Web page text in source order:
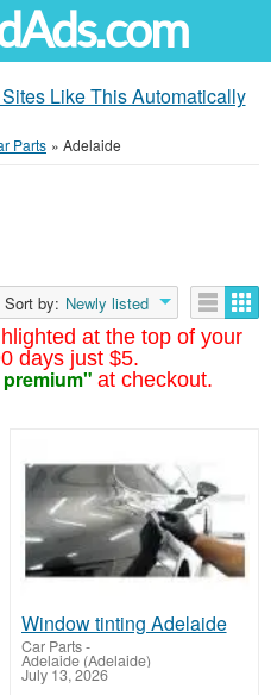
Like This Automatically
Parts » Adelaide
at the top of your
days just $5.
at checkout.
Sort by: Newly listed
Window tinting Adelaide
Car Parts-
Adelaide (Adelaide)
July 13, 2026